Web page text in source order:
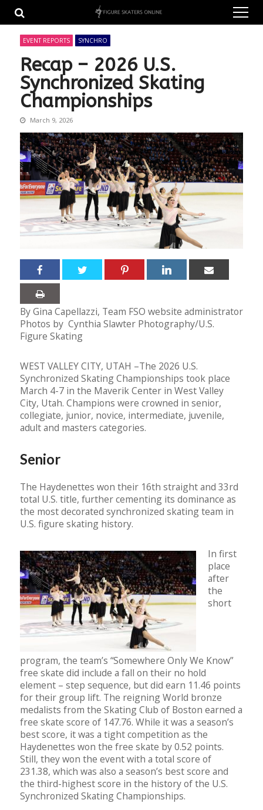
navigation
content
EVENT REPORTS SYNCHRO
Recap – 2026 U.S.
Synchronized Skating
Championships
March 9, 2026
By Gina Capellazzi, Team FSO website administrator
Photos by Cynthia Slawter Photography/U.S.
Figure Skating
WEST VALLEY CITY, UTAH –The 2026 U.S.
Synchronized Skating Championships took place
March 4-7 in the Maverik Center in West Valley
City, Utah. Champions were crowned in senior,
collegiate, junior, novice, intermediate, juvenile,
adult and masters categories.
Senior
The Haydenettes won their 16th straight and 33rd
total U.S. title, further cementing its dominance as
the most decorated synchronized skating team in
U.S. figure skating history.
In first
place
after
the
short
program, the team’s “Somewhere Only We Know”
free skate did include a fall on their no hold
element – step sequence, but did earn 11.46 points
for their group lift. The reigning World bronze
medalists from the Skating Club of Boston earned a
free skate score of 147.76. While it was a season’s
best score, it was a tight competition as the
Haydenettes won the free skate by 0.52 points.
Still, they won the event with a total score of
231.38, which was also a season’s best score and
the third-highest score in the history of the U.S.
Synchronized Skating Championships.